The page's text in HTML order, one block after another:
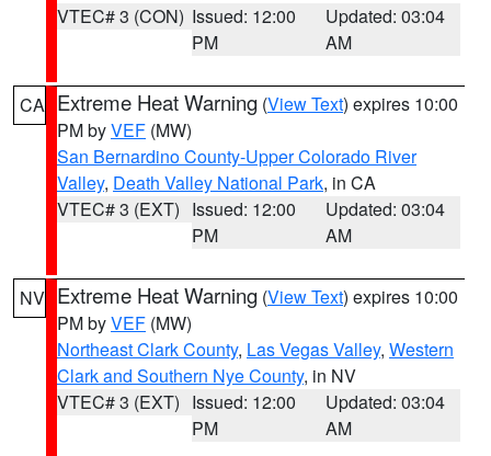
VTEC# 3 (CON) Issued: 12:00
PM
Updated: 03:04
AM
CA Extreme Heat Warning (View Text) expires 10:00
PM byVEF (MW)
San Bernardino County-Upper Colorado River
Valley, Death Valley National Park, in CA
VTEC# 3 (EXT) Issued: 12:00
PM
Updated: 03:04
AM
NV Extreme Heat Warning (View Text) expires 10:00
PM byVEF (MW)
Northeast Clark County, Las Vegas Valley, Western
Clark and Southern Nye County, in NV
VTEC# 3 (EXT) Issued: 12:00
PM
Updated: 03:04
AM